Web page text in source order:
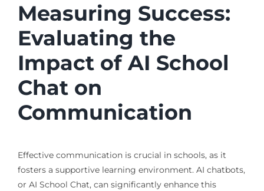
Measuring Success:
Evaluating the
Impact of AI School
Chat on
Communication
Effective communication is crucial in schools, as it
fosters a supportive learning environment. AI chatbots,
or AI School Chat, can significantly enhance this